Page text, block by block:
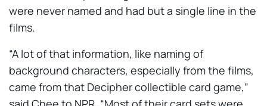
were never named and had but a single line in the
films.
“A lot of that information, like naming of
background characters, especially from the films,
came from that Decipher collectible card game,”